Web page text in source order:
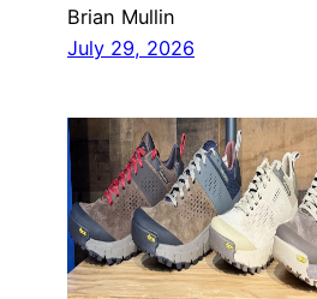
Brian Mullin
July 29, 2026